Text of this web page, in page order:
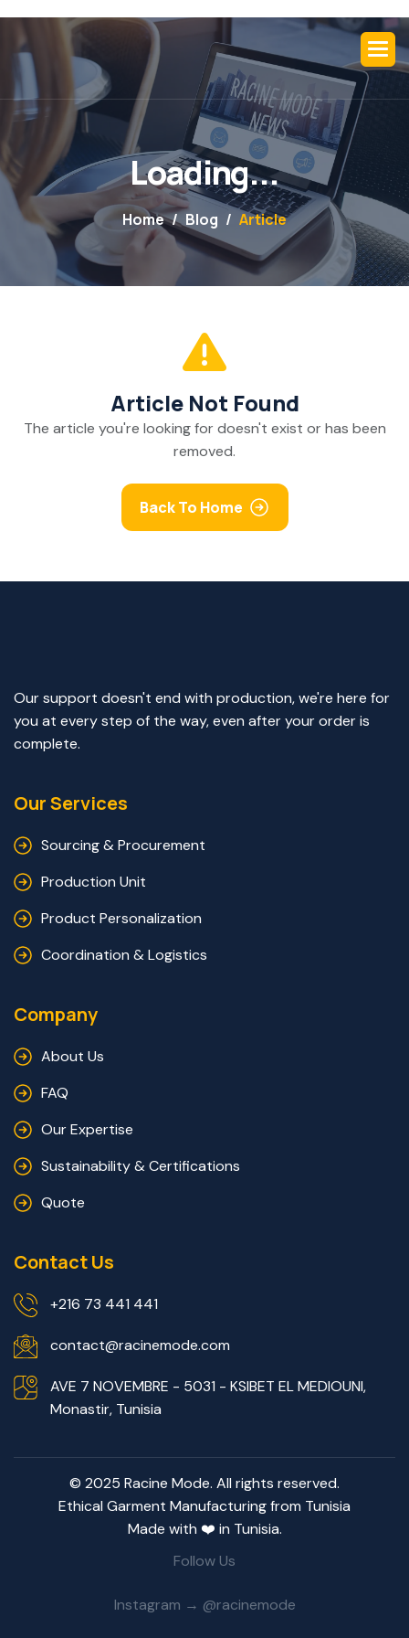
Loading...
Home Blog Article
Article Not Found
The article you're looking for doesn't exist or has been
removed.
Back To Home
Our support doesn't end with production, we're here for
you at every step of the way, even after your order is
complete.
Our Services
Sourcing & Procurement
Production Unit
Product Personalization
Coordination & Logistics
Company
About Us
FAQ
Our Expertise
Sustainability & Certifications
Quote
Contact Us
+216 73 441 441
contact@racinemode.com
AVE 7 NOVEMBRE - 5031 - KSIBET EL MEDIOUNI,
Monastir, Tunisia
© 2025 Racine Mode. All rights reserved.
Ethical Garment Manufacturing from Tunisia
Made with ❤️ in Tunisia.
Follow Us
Instagram → @racinemode